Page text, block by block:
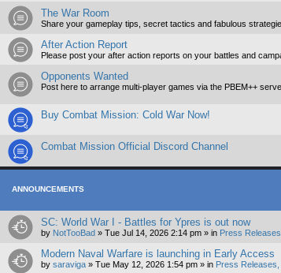
The War Room
Share your gameplay tips, secret tactics and fabulous
After Action Report
Please post your after action reports on your battles and
Opponents Wanted
Post here to arrange multi-player games via the PBEM++
Buy Combat Mission: Cold War Now!
Combat Mission Official Discord Channel
ANNOUNCEMENTS
SC: World War I - Battles for Ypres is out now
by NotTooBad » Tue Jul 14, 2026 2:14 pm » in Press
Modern Naval Warfare is launching in Early Access
by saraviga » Tue May 12, 2026 1:54 pm » in Press